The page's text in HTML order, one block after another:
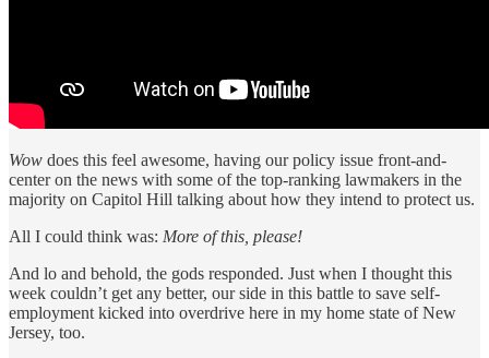
Wow does this feel awesome, having our policy issue front-and-
center on the news with some of the top-ranking lawmakers in the
majority on Capitol Hill talking about how they intend to protect us.
All I could think was: More of this, please!
And lo and behold, the gods responded. Just when I thought this
week couldn’t get any better, our side in this battle to save self-
employment kicked into overdrive here in my home state of New
Jersey, too.